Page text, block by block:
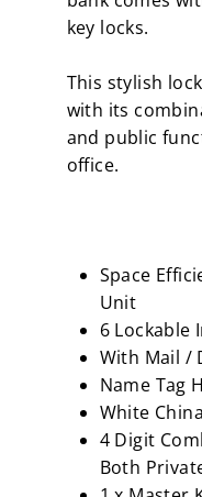
key locks.
This stylish
with its
and public
office.
Space
Unit
6 Lockable
With Mail /
Name Tag
White
4 Digit
Both